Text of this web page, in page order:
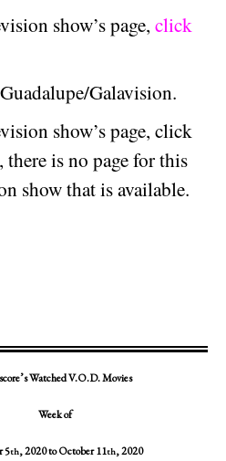
show’s page, click
Galavision.
show’s page, click
there is no page for this
show that is available.
Watched V.O.D. Movies
Week of
5th, 2020toOctober 11th, 2020